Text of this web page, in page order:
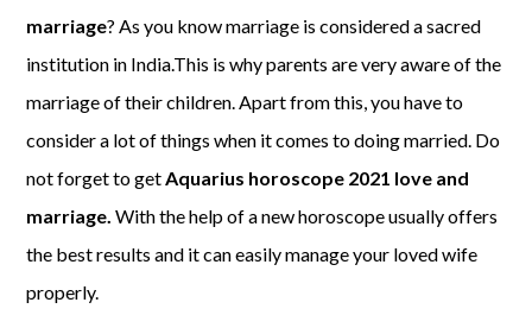
marriage? As you know marriage is considered a sacred
institution in India.This is why parents are very aware of the
marriage of their children. Apart from this, you have to
consider a lot of things when it comes to doing married. Do
not forget to getAquarius horoscope 2021 love and
marriage. With the help of a new horoscope usually offers
the best results and it can easily manage your loved wife
properly.